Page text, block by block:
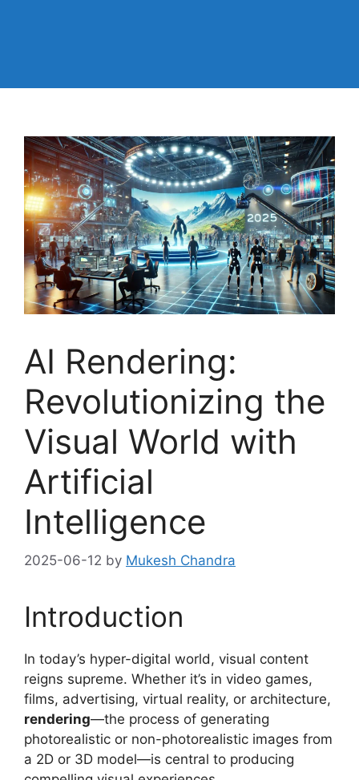
AI Rendering:
Revolutionizing the
Visual World with
Artificial
Intelligence
2025-06-12 by Mukesh Chandra
Introduction
In today’s hyper-digital world, visual content
reigns supreme. Whether it’s in video games,
films, advertising, virtual reality, or architecture,
rendering—the process of generating
photorealistic or non-photorealistic images from
a 2D or 3D model—is central to producing